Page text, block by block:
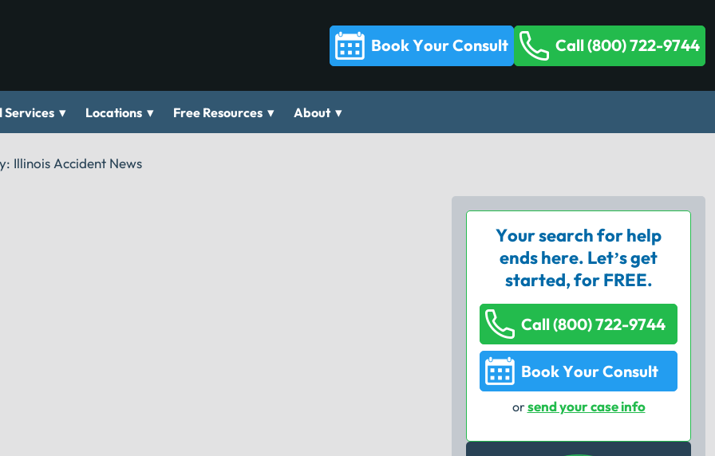
Book Your Consult Call (800) 722-9744
Services ▾ Locations ▾ Free Resources ▾ About ▾
Illinois Accident News
Your search for help
ends here. Let’s get
started, for FREE.
Call (800) 722-9744
Book Your Consult
orsend your case info